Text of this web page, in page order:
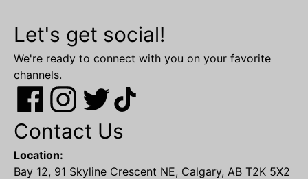
Let's get social!
We're ready to connect with you on your favorite
channels.
Contact Us
Location:
Bay 12, 91 Skyline Crescent NE, Calgary, AB T2K 5X2